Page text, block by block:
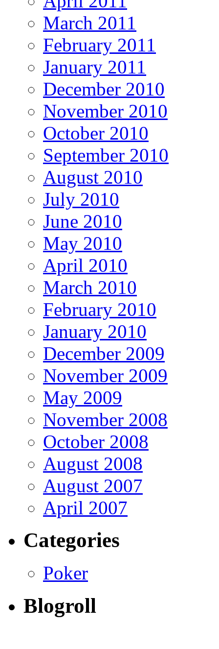
March 2011
February 2011
January 2011
December 2010
November 2010
October 2010
September 2010
August 2010
July 2010
June 2010
May 2010
April 2010
March 2010
February 2010
January 2010
December 2009
November 2009
May 2009
November 2008
October 2008
August 2008
August 2007
April 2007
Categories
Poker
Blogroll